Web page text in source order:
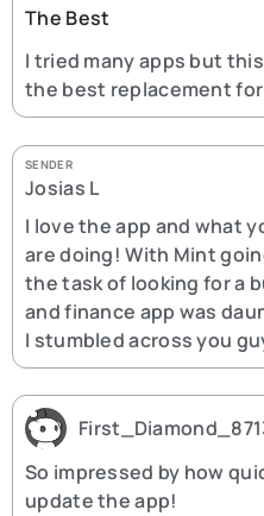
The Best
I tried many apps but
the best replacement
SENDER
Josias L
I love the app and what
are doing! With Mint
the task of looking for a
and finance app was
I stumbled across you
So impressed by how
update the app!